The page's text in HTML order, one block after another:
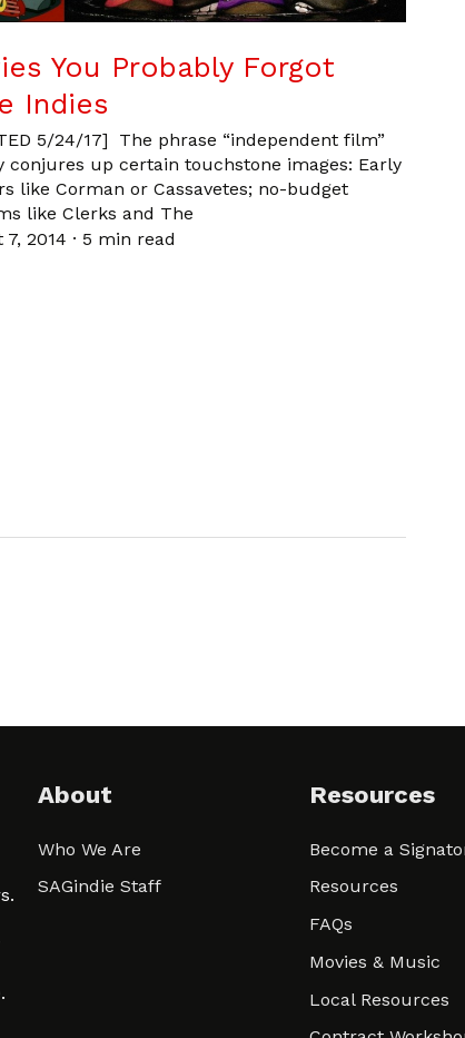
You Probably Forgot
Indies
5/24/17] The phrase “independent film”
conjures up certain touchstone images: Early
like Corman or Cassavetes; no-budget
like Clerks and The
2014 · 5 min read
About
Who We Are
SAGindie Staff
Resources
Become a
Resources
FAQs
Movies & Music
Local Resources